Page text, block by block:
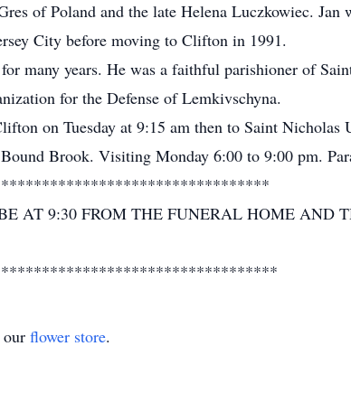
of Poland and the late Helena Luczkowiec. Jan
City before moving to Clifton in 1991.
many years. He was a faithful parishioner of
for the Defense of Lemkivschyna.
on Tuesday at 9:15 am then to Saint Nicholas
Brook. Visiting Monday 6:00 to 9:00 pm.
AT 9:30 FROM THE FUNERAL HOME AND
flower store.